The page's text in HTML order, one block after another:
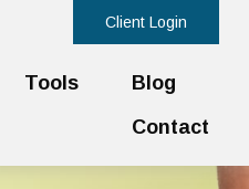
Client Login
Tools
Blog
Contact